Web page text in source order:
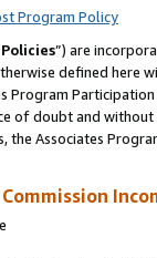
Program Policy
”) are
defined
Program
of doubt and
the Associates